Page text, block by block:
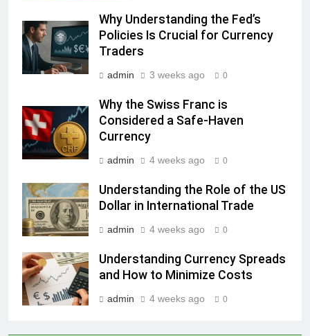
Why Understanding the Fed’s
Policies Is Crucial for Currency
Traders
admin 3 weeks ago 0
Why the Swiss Franc is
Considered a Safe-Haven
Currency
admin 4 weeks ago 0
Understanding the Role of the US
Dollar in International Trade
admin 4 weeks ago 0
Understanding Currency Spreads
and How to Minimize Costs
admin 4 weeks ago 0